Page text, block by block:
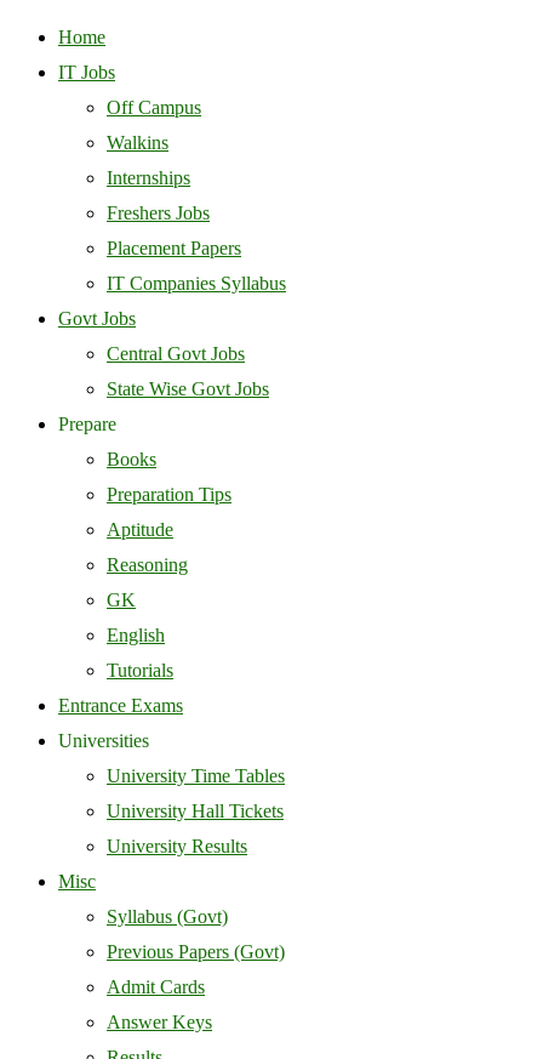
Home
IT Jobs
Off Campus
Walkins
Internships
Freshers Jobs
Placement Papers
IT Companies Syllabus
Govt Jobs
Central Govt Jobs
State Wise Govt Jobs
Prepare
Books
Preparation Tips
Aptitude
Reasoning
GK
English
Tutorials
Entrance Exams
Universities
University Time Tables
University Hall Tickets
University Results
Misc
Syllabus (Govt)
Previous Papers (Govt)
Admit Cards
Answer Keys